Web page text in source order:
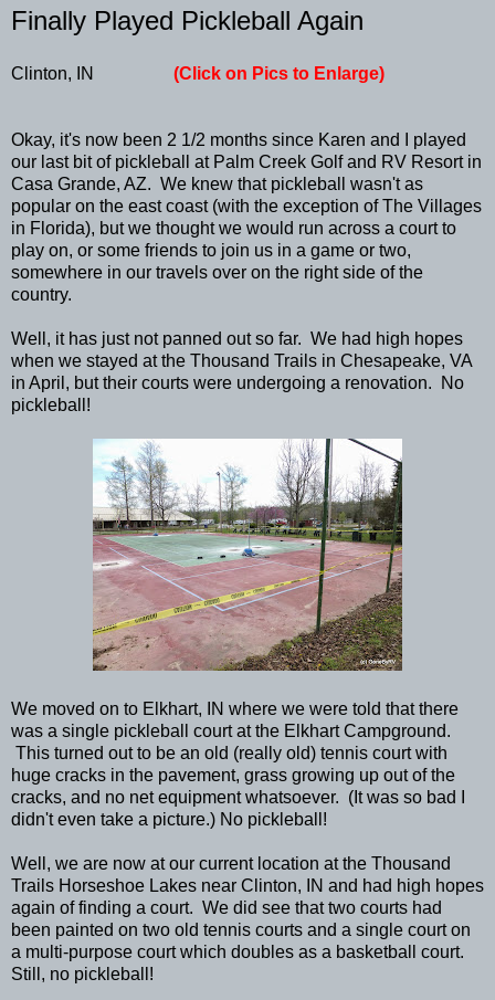
Finally Played Pickleball Again
Clinton, IN (Click on Pics to Enlarge)
Okay, it's now been 2 1/2 months since Karen and I played
our last bit of pickleball at Palm Creek Golf and RV Resort in
Casa Grande, AZ. We knew that pickleball wasn't as
popular on the east coast (with the exception of The Villages
in Florida), but we thought we would run across a court to
play on, or some friends to join us in a game or two,
somewhere in our travels over on the right side of the
country.
Well, it has just not panned out so far. We had high hopes
when we stayed at the Thousand Trails in Chesapeake, VA
in April, but their courts were undergoing a renovation. No
pickleball!
We moved on to Elkhart, IN where we were told that there
was a single pickleball court at the Elkhart Campground.
This turned out to be an old (really old) tennis court with
huge cracks in the pavement, grass growing up out of the
cracks, and no net equipment whatsoever. (It was so bad I
didn't even take a picture.) No pickleball!
Well, we are now at our current location at the Thousand
Trails Horseshoe Lakes near Clinton, IN and had high hopes
again of finding a court. We did see that two courts had
been painted on two old tennis courts and a single court on
a multi-purpose court which doubles as a basketball court.
Still, no pickleball!